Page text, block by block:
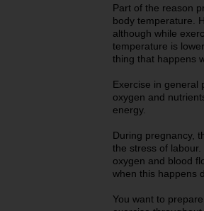
Part of the reason
body temperature.
although while
temperature is
thing that happens
Exercise in general
oxygen and
energy.
During pregnancy,
the stress of
oxygen and blood
when this happens
You want to